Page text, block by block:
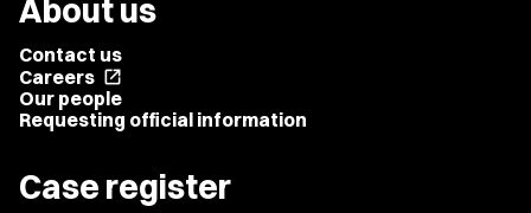
About us
Contact us
Careers open_in_new
Our people
Requesting official information
Case register